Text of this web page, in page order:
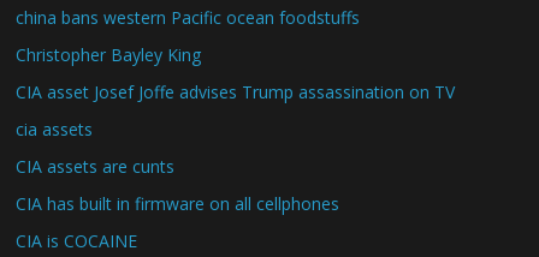
china bans western Pacific ocean foodstuffs
Christopher Bayley King
CIA asset Josef Joffe advises Trump assassination on TV
cia assets
CIA assets are cunts
CIA has built in firmware on all cellphones
CIA is COCAINE